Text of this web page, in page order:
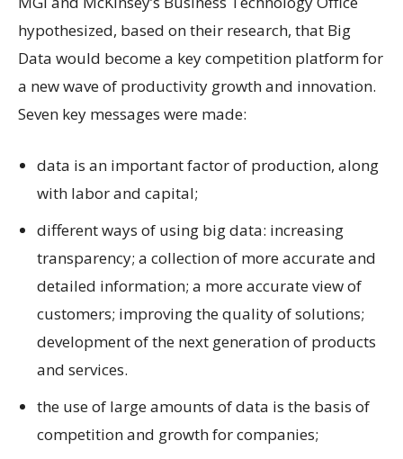
hypothesized, based on their research, that Big
Data would become a key competition platform for
a new wave of productivity growth and innovation.
Seven key messages were made:
data is an important factor of production, along
with labor and capital;
different ways of using big data: increasing
transparency; a collection of more accurate and
detailed information; a more accurate view of
customers; improving the quality of solutions;
development of the next generation of products
and services.
the use of large amounts of data is the basis of
competition and growth for companies;